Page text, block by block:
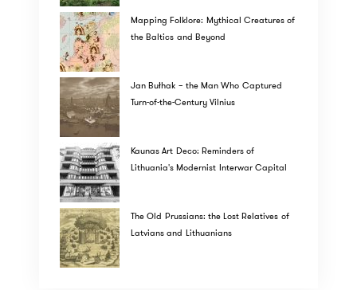
Mapping Folklore: Mythical Creatures of
the Baltics and Beyond
Jan Bułhak – the Man Who Captured
Turn-of-the-Century Vilnius
Kaunas Art Deco: Reminders of
Lithuania's Modernist Interwar Capital
The Old Prussians: the Lost Relatives of
Latvians and Lithuanians